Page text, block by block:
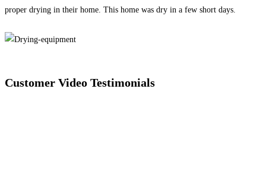
proper drying in their home. This home was dry in a few short days.
Customer Video Testimonials